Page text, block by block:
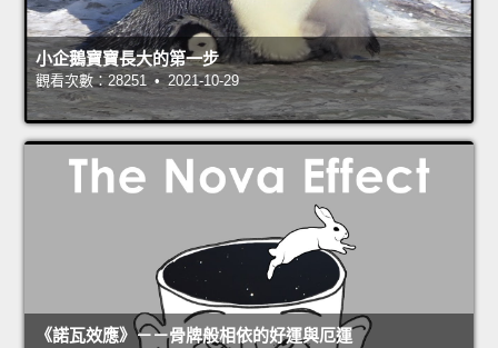
小企鵝寶寶長大的第一步
觀看次數：28251 • 2021-10-29
《諾瓦效應》－－骨牌般相依的好運與厄運